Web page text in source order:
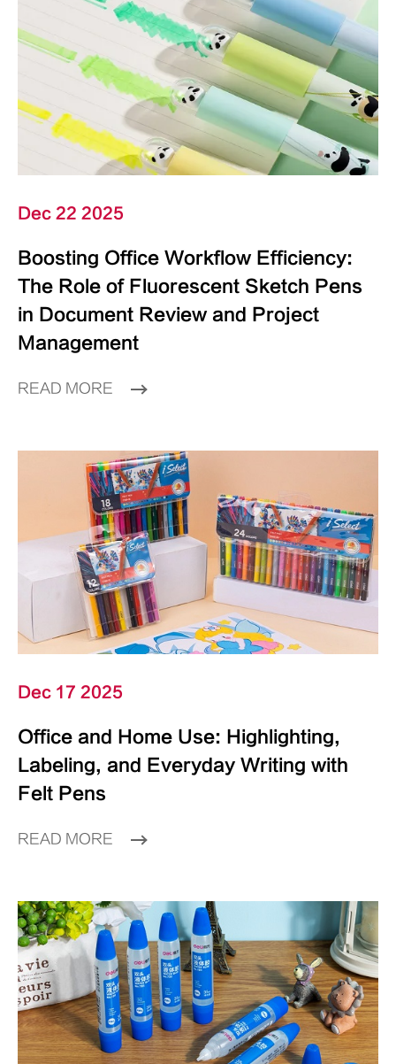
Dec 22 2025
Boosting Office Workflow Efficiency:
The Role of Fluorescent Sketch Pens
in Document Review and Project
Management
READ MORE
Dec 17 2025
Office and Home Use: Highlighting,
Labeling, and Everyday Writing with
Felt Pens
READ MORE